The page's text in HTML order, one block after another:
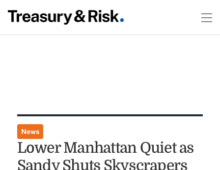
News
Lower Manhattan Quiet as
Sandy Shuts Skyscrapers